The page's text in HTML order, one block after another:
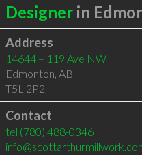
Designerin
Address
14644 – 119 Ave NW
Edmonton AB
T5L 2P2
Contact
tel (780) 488-0346